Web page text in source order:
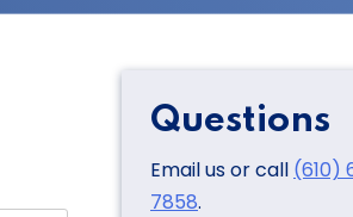
Questions
Email us or call (610)
7858.